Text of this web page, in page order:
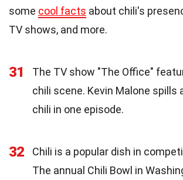
some cool facts about chili's
TV shows, and more.
31
The TV show "The Office"
chili scene. Kevin Malone spills
chili in one episode.
32
Chili is a popular dish in
The annual Chili Bowl in